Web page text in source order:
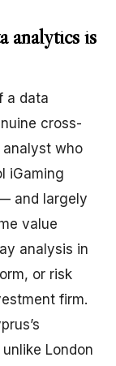
analytics is
a data
cross-
who
iGaming
and largely
value
analysis in
or risk
firm.
London